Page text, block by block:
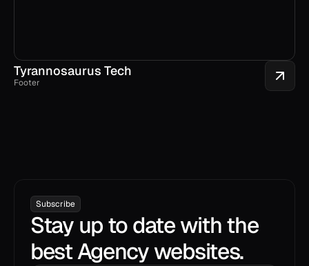
Tyrannosaurus Tech
Footer
Subscribe
Stay up to date with the
best Agency websites.